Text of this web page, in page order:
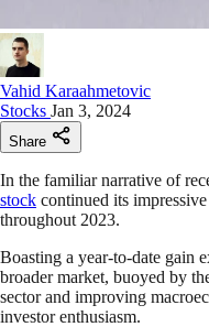
Vahid Karaahmetovic
Stocks Jan 3, 2024
Share
In the familiar narrative of
stock continued its
throughout 2023.
Boasting a year-to-date gain
broader market, buoyed by
sector and improving
investor enthusiasm.